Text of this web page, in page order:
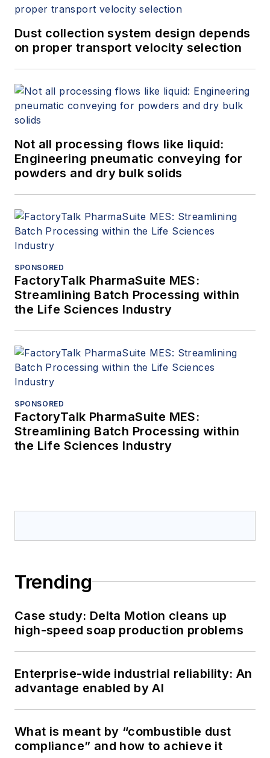
Dust collection system design depends
on proper transport velocity selection
Not all processing flows like liquid:
Engineering pneumatic conveying for
powders and dry bulk solids
SPONSORED
FactoryTalk PharmaSuite MES:
Streamlining Batch Processing within
the Life Sciences Industry
SPONSORED
FactoryTalk PharmaSuite MES:
Streamlining Batch Processing within
the Life Sciences Industry
Trending
Case study: Delta Motion cleans up
high-speed soap production problems
Enterprise-wide industrial reliability: An
advantage enabled by AI
What is meant by “combustible dust
compliance” and how to achieve it